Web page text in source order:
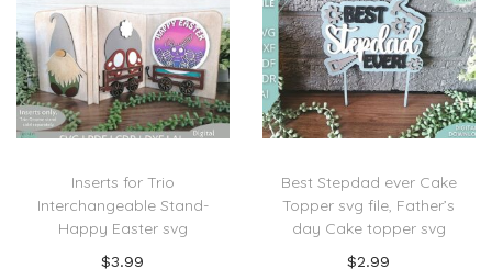
Inserts for Trio
Interchangeable Stand-
Happy Easter svg
$3.99
Best Stepdad ever Cake
Topper svg file, Father’s
day Cake topper svg
$2.99